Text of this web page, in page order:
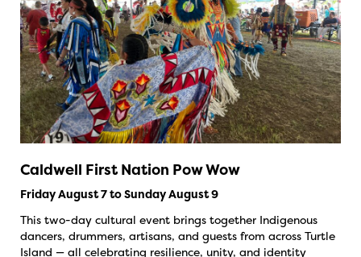
Caldwell First Nation Pow Wow
Friday August 7 to Sunday August 9
This two-day cultural event brings together Indigenous
dancers, drummers, artisans, and guests from across Turtle
Island — all celebrating resilience, unity, and identity